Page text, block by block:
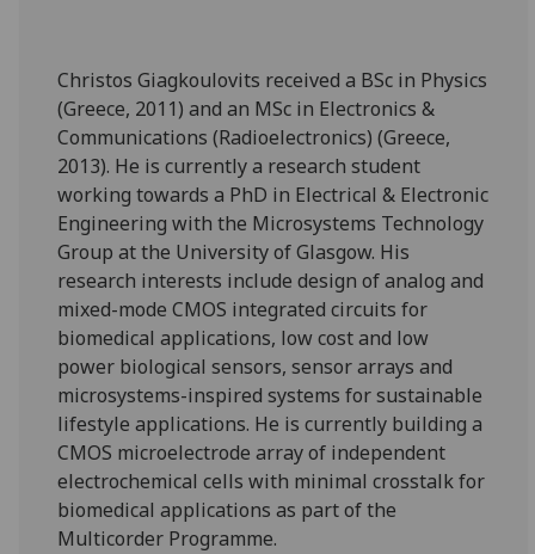
Christos Giagkoulovits received a BSc in Physics
(Greece, 2011) and an MSc in Electronics &
Communications (Radioelectronics) (Greece,
2013). He is currently a research student
working towards a PhD in Electrical & Electronic
Engineering with the Microsystems Technology
Group at the University of Glasgow. His
research interests include design of analog and
mixed-mode CMOS integrated circuits for
biomedical applications, low cost and low
power biological sensors, sensor arrays and
microsystems-inspired systems for sustainable
lifestyle applications. He is currently building a
CMOS microelectrode array of independent
electrochemical cells with minimal crosstalk for
biomedical applications as part of the
Multicorder Programme.